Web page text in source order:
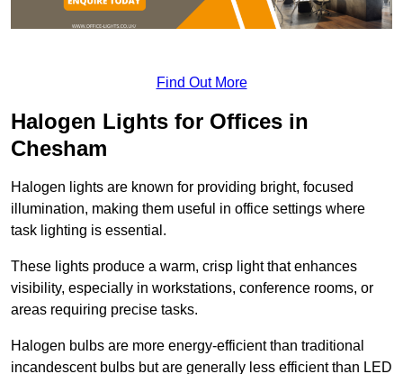
Find Out More
Halogen Lights for Offices in
Chesham
Halogen lights are known for providing bright, focused
illumination, making them useful in office settings where
task lighting is essential.
These lights produce a warm, crisp light that enhances
visibility, especially in workstations, conference rooms, or
areas requiring precise tasks.
Halogen bulbs are more energy-efficient than traditional
incandescent bulbs but are generally less efficient than LED